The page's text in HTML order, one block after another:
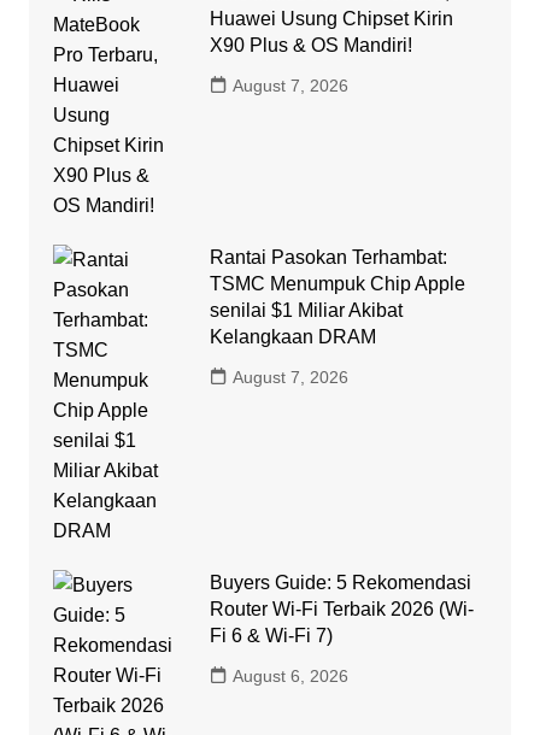
Huawei Usung Chipset Kirin
X90 Plus & OS Mandiri!
August 7, 2026
Rantai Pasokan Terhambat:
TSMC Menumpuk Chip Apple
senilai $1 Miliar Akibat
Kelangkaan DRAM
August 7, 2026
Buyers Guide: 5 Rekomendasi
Router Wi-Fi Terbaik 2026 (Wi-
Fi 6 & Wi-Fi 7)
August 6, 2026